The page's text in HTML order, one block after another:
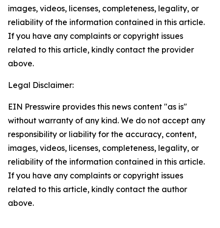
images, videos, licenses, completeness, legality, or
reliability of the information contained in this article.
If you have any complaints or copyright issues
related to this article, kindly contact the provider
above.
Legal Disclaimer:
EIN Presswire provides this news content "as is"
without warranty of any kind. We do not accept any
responsibility or liability for the accuracy, content,
images, videos, licenses, completeness, legality, or
reliability of the information contained in this article.
If you have any complaints or copyright issues
related to this article, kindly contact the author
above.